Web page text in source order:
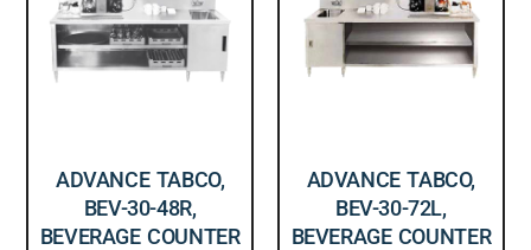
ADVANCE TABCO,
BEV-30-48R,
BEVERAGE COUNTER
ADVANCE TABCO,
BEV-30-72L,
BEVERAGE COUNTER